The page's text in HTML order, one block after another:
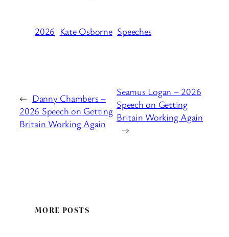
2026 Kate Osborne Speeches
← Danny Chambers –
2026 Speech on Getting
Britain Working Again
Seamus Logan – 2026
Speech on Getting
Britain Working Again
→
MORE POSTS